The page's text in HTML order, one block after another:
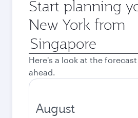
Start planning
New York from
Origin
city
Here's a look at the
ahead.
August